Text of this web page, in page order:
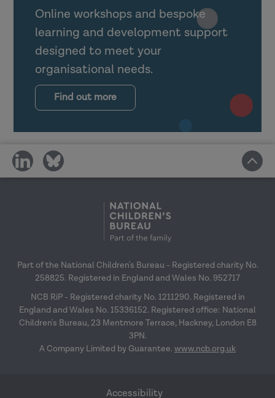
Utilising foster carer, shared lives carer
and guest accounts
Supporting mental health practitioners,
occupational therapists and other allied
health professionals
online menu workshop guidance
January 2027
Research in Practice for the wider
– 24 February 2027
Top tips for engagement– 31 March 2027
Online workshops and bespoke
learning and development support
designed to meet your
organisational needs.
Find out more
share
on
share
on
Part of the National Children's Bureau - Registered charity No.
258825. Registered in England and Wales No. 952717
NCB RiP - Registered charity No. 1211290. Registered in
England and Wales No. 15336152. Registered office: National
Children's Bureau, 23 Mentmore Terrace, Hackney, London E8
3PN.
A Company Limited by Guarantee. www.ncb.org.uk
Accessibility